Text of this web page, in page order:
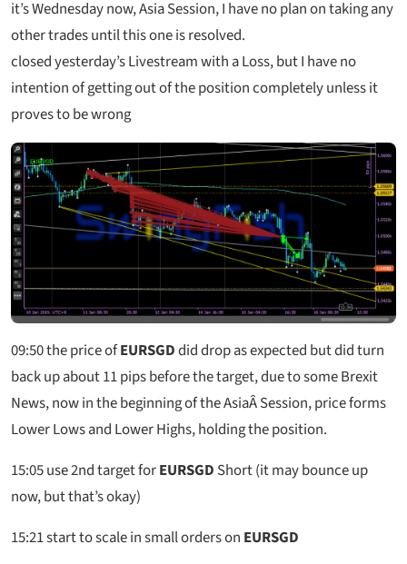
it’s Wednesday now, Asia Session, I have no plan on taking any
other trades until this one is resolved.
closed yesterday’s Livestream with a Loss, but I have no
intention of getting out of the position completely unless it
proves to be wrong
09:50the price ofEURSGDdid drop as expected but did turn
back up about 11 pips before the target, due to some Brexit
News, now in the beginning of the AsiaÂ Session, price forms
Lower Lows and Lower Highs, holding the position.
15:05use 2nd target forEURSGD Short (it may bounce up
now, but that’s okay)
15:21start to scale in small orders on EURSGD